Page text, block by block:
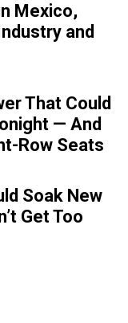
Mexico,
and
That Could
— And
Row Seats
Soak New
Get Too